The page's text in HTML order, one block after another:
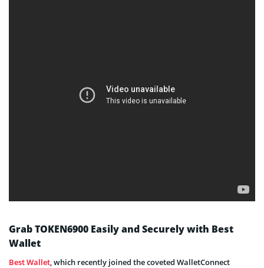
Grab TOKEN6900 Easily and Securely with Best
Wallet
Best Wallet , which recently joined the coveted WalletConnect